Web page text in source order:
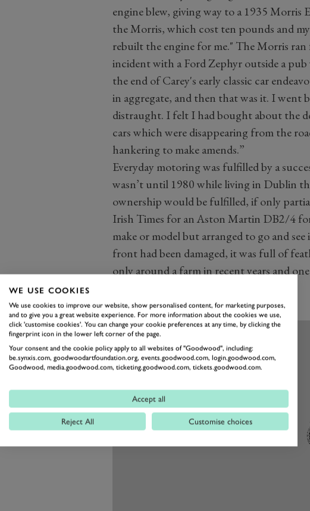
engine blew, giving way to a 1935 Morris
the Morris, which cost ten pounds and
rebuilt the engine for me." The Morris
incident with a Ford Zephyr outside a
the end of Carey's early classic car
in aggregate, and then that was it. I went
distraught. I felt I had bought about the
cars which were disappearing from the
hankering to make amends.”
Everyday motoring was fulfilled by a
wasn’t until 1980 while living in Dublin
ownership would be fulfilled, if only
Irish Times for an Aston Martin DB2/4
make or model but arranged to go and
front had been damaged, it was full of
only around a farm in recent years and
WE USE COOKIES
We use cookies to improve our website, show personalised content, for marketing purposes,
and to give you a great website experience. For more information about the cookies we use,
click 'customise cookies'. You can change your cookie preferences at any time, by clicking the
fingerprint icon in the lower left corner of the page.
Your consent and the cookie policy apply to all websites of "Goodwood", including:
be.synxis.com, goodwoodartfoundation.org, events.goodwood.com, login.goodwood.com,
Goodwood, media.goodwood.com, ticketing.goodwood.com, tickets.goodwood.com.
Accept all
Reject All Customise choices